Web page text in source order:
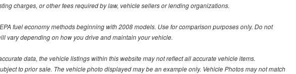
charges, or other fees required by law, vehicle sellers or lending organizations.
fuel economy methods beginning with 2008 models. Use for comparison purposes only. Do not
vary depending on how you drive and maintain your vehicle.
data, the vehicle listings within this website may not reflect all accurate vehicle items.
to prior sale. The vehicle photo displayed may be an example only. Vehicle Photos may not match